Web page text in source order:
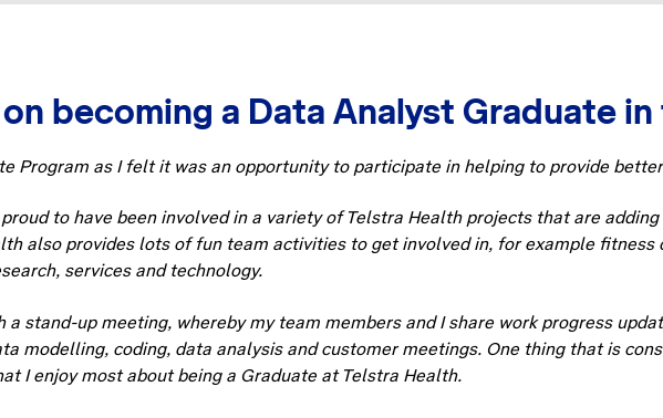
on becoming a Data Analyst Graduate
Program as I felt it was an opportunity to participate in helping to provide
to have been involved in a variety of Telstra Health projects that are
also provides lots of fun team activities to get involved in, for example fitness
services and technology.
stand-up meeting, whereby my team members and I share work progress
modelling, coding, data analysis and customer meetings. One thing that is
I enjoy most about being a Graduate at Telstra Health.